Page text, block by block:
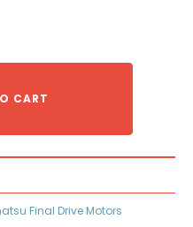
CART
Final Drive Motors